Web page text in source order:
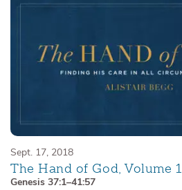
Sept. 17, 2018
The Hand of God, Volume 1
Genesis 37:1–41:57